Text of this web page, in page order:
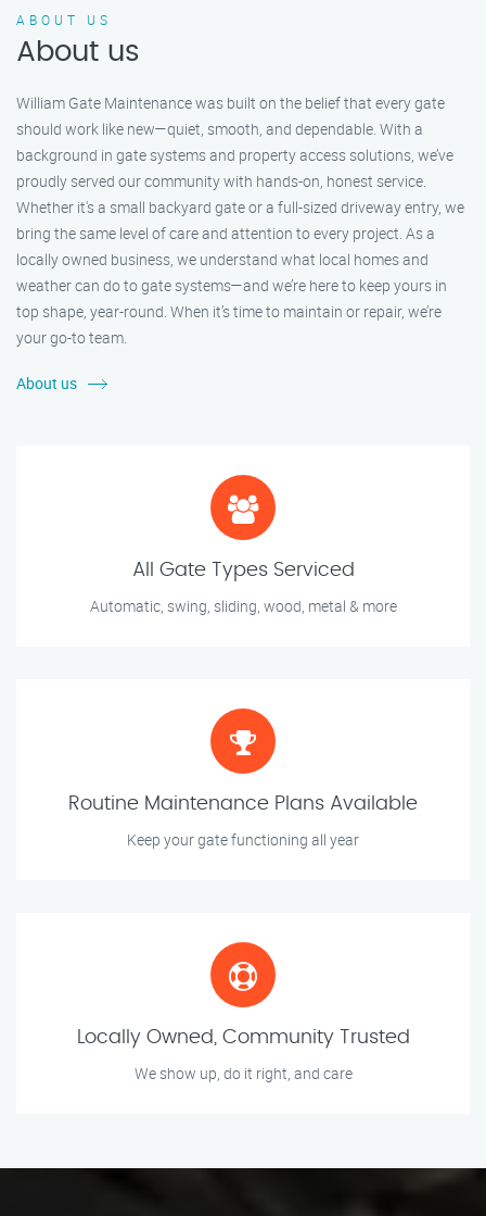
ABOUT US
About us
William Gate Maintenance was built on the belief that every gate
should work like new—quiet, smooth, and dependable. With a
background in gate systems and property access solutions, we’ve
proudly served our community with hands-on, honest service.
Whether it's a small backyard gate or a full-sized driveway entry, we
bring the same level of care and attention to every project. As a
locally owned business, we understand what local homes and
weather can do to gate systems—and we’re here to keep yours in
top shape, year-round. When it’s time to maintain or repair, we’re
your go-to team.
About us
All Gate Types Serviced
Automatic, swing, sliding, wood, metal & more
Routine Maintenance Plans Available
Keep your gate functioning all year
Locally Owned, Community Trusted
We show up, do it right, and care